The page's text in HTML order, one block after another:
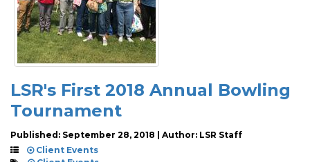
LSR's First 2018 Annual Bowling
Tournament
Published: September 28, 2018 | Author: LSR Staff
Client Events